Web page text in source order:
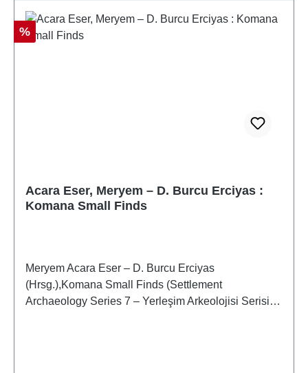
Rabatt
%
Acara Eser, Meryem – D. Burcu Erciyas :
Komana Small Finds
Meryem Acara Eser – D. Burcu Erciyas
(Hrsg.),Komana Small Finds (Settlement
Archaeology Series 7 – Yerleşim Arkeolojisi Serisi 7)